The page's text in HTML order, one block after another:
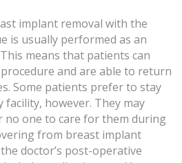
implant removal with the
is usually performed as an
means that patients can
and are able to return
Some patients prefer to stay
however. They may
no one to care for them during
from breast implant
doctor’s post-operative